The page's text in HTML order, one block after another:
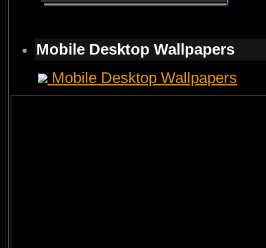
Mobile Desktop Wallpapers
Mobile Desktop Wallpapers